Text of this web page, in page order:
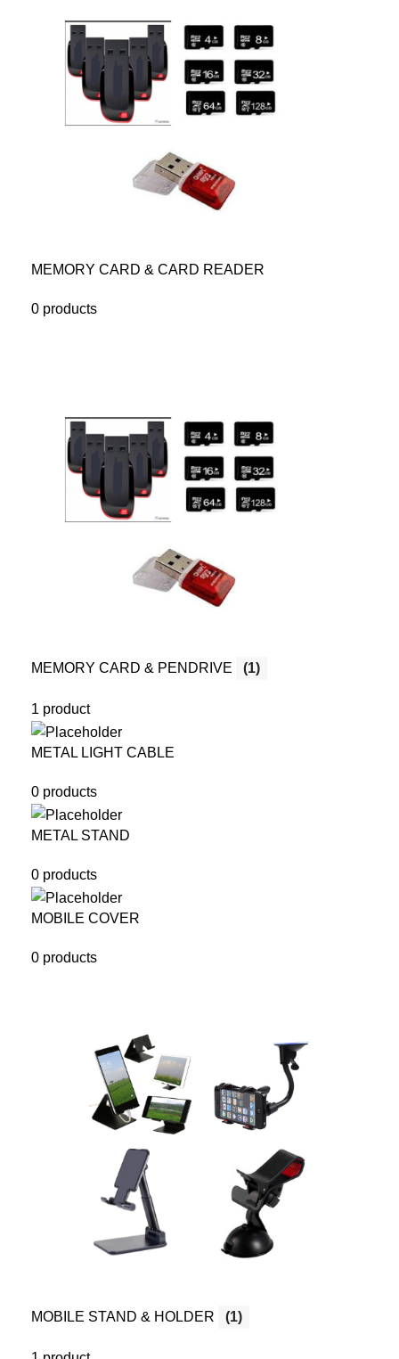
MEMORY CARD & CARD READER
0 products
MEMORY CARD & PENDRIVE (1)
1 product
METAL LIGHT CABLE
0 products
METAL STAND
0 products
MOBILE COVER
0 products
MOBILE STAND & HOLDER (1)